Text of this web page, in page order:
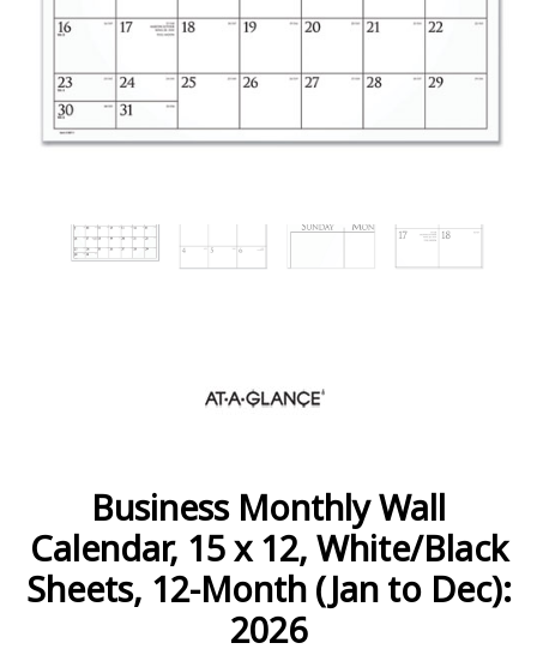
Business Monthly Wall
Calendar, 15 x 12, White/Black
Sheets, 12-Month (Jan to Dec):
2026